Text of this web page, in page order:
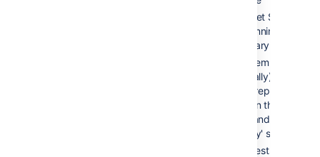
Bitbucket Server is
NOT running on
secondary server
Filesystem and
(optionally) database
data is replicated
between the 'active'
server and the
'standby' server
All requests are